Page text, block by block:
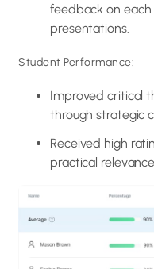
feedback on each
presentations.
Student Performance:
Improved critical
through strategic
Received high
practical